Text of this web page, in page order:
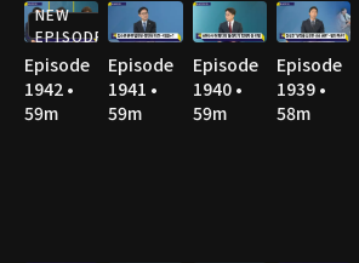
NEW
EPISODE
Episode
1942 •
59m
Episode
1941 •
59m
Episode
1940 •
59m
Episode
1939 •
58m